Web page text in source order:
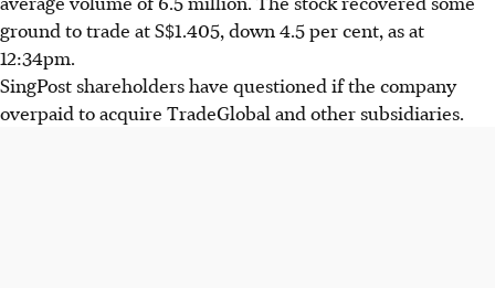
ground to trade at S$1.405, down 4.5 per cent, as at
12:34pm.
SingPost shareholders have questioned if the company
overpaid to acquire TradeGlobal and other subsidiaries.